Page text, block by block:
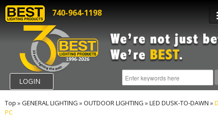
740-964-1198
LOGIN
Top »GENERAL LIGHTING »OUTDOOR LIGHTING »LED DUSK-TO-DAWN »
PC